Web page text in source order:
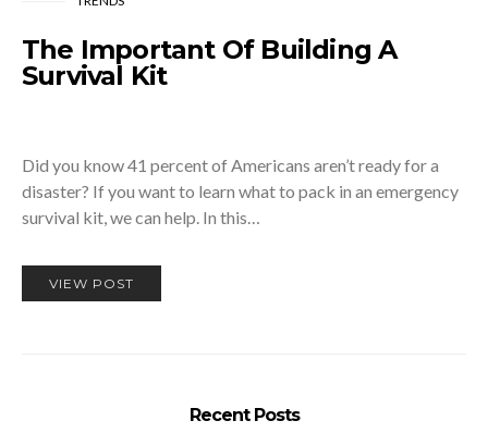
The Important Of Building A
Survival Kit
Did you know 41 percent of Americans aren’t ready for a
disaster? If you want to learn what to pack in an emergency
survival kit, we can help. In this…
VIEW POST
Recent Posts